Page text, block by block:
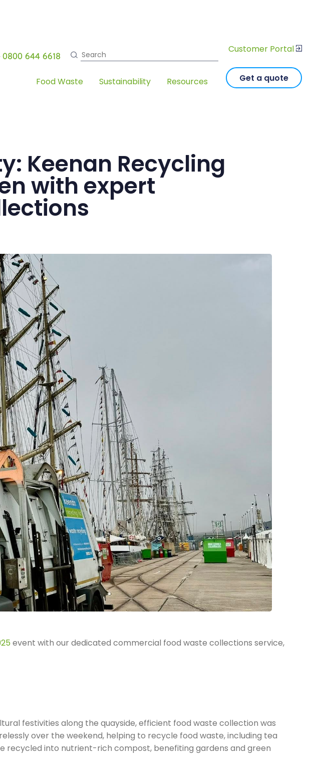
0800 644 6618 Search for: Customer Portal
Food Waste Sustainability Resources Get a quote
Keenan Recycling
with expert
event with our dedicated commercial food waste collections service,
festivities along the quayside, efficient food waste collection was
over the weekend, helping to recycle food waste, including tea
recycled into nutrient-rich compost, benefiting gardens and green